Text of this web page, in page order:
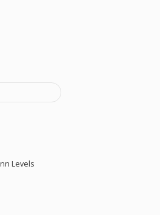
Levels